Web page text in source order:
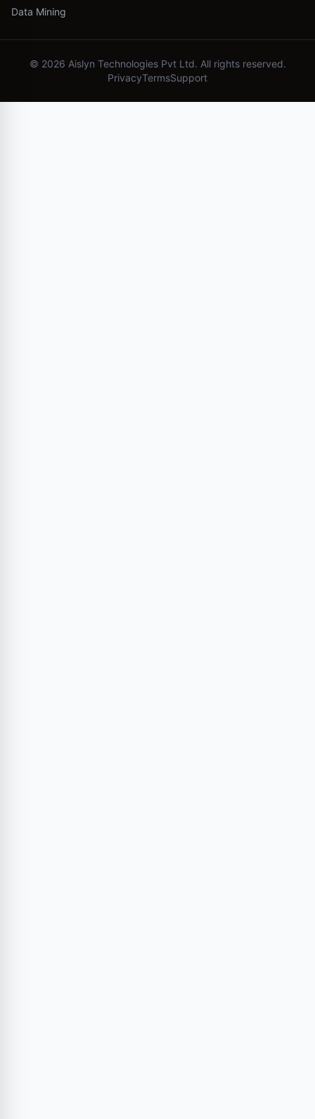
Data Mining
© 2026 Aislyn Technologies Pvt Ltd. All rights reserved.
PrivacyTermsSupport